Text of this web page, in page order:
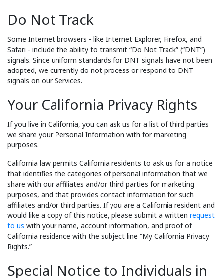
Do Not Track
Some Internet browsers - like Internet Explorer, Firefox, and
Safari - include the ability to transmit “Do Not Track” (“DNT”)
signals. Since uniform standards for DNT signals have not been
adopted, we currently do not process or respond to DNT
signals on our Services.
Your California Privacy Rights
If you live in California, you can ask us for a list of third parties
we share your Personal Information with for marketing
purposes.
California law permits California residents to ask us for a notice
that identifies the categories of personal information that we
share with our affiliates and/or third parties for marketing
purposes, and that provides contact information for such
affiliates and/or third parties. If you are a California resident and
would like a copy of this notice, please submit a written request
to us with your name, account information, and proof of
California residence with the subject line “My California Privacy
Rights.”
Special Notice to Individuals in